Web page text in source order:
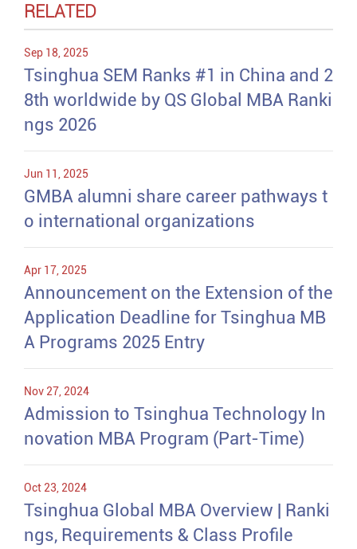
RELATED
Sep 18, 2025
Tsinghua SEM Ranks #1 in China and 2
8th worldwide by QS Global MBA Ranki
ngs 2026
Jun 11, 2025
GMBA alumni share career pathways t
o international organizations
Apr 17, 2025
Announcement on the Extension of the
Application Deadline for Tsinghua MB
A Programs 2025 Entry
Nov 27, 2024
Admission to Tsinghua Technology In
novation MBA Program (Part-Time)
Oct 23, 2024
Tsinghua Global MBA Overview | Ranki
ngs, Requirements & Class Profile